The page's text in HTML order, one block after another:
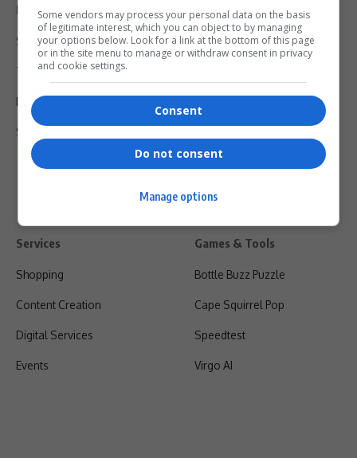
Legal & Support
Support
Terms Of Use
Privacy Policy
Shipping & Refunds
Services
Shopping
Content Creation
Digital Services
Events
Games & Tools
Bottle Buzz Puzzle
Cape Squirrel Pop
Speedtest
Virgo AI
Some vendors may process your personal data on the basis
of legitimate interest, which you can object to by managing
your options below. Look for a link at the bottom of this page
or in the site menu to manage or withdraw consent in privacy
and cookie settings.
Consent
Do not consent
Manage options